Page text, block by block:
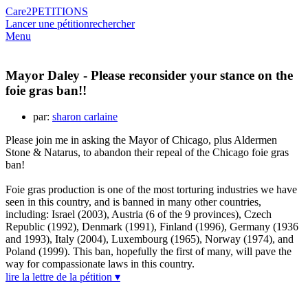
Care2PETITIONS
Lancer une pétitionrechercher
Menu
Mayor Daley - Please reconsider your stance on the
foie gras ban!!
par: sharon carlaine
Please join me in asking the Mayor of Chicago, plus Aldermen
Stone & Natarus, to abandon their repeal of the Chicago foie gras
ban!
Foie gras production is one of the most torturing industries we have
seen in this country, and is banned in many other countries,
including: Israel (2003), Austria (6 of the 9 provinces), Czech
Republic (1992), Denmark (1991), Finland (1996), Germany (1936
and 1993), Italy (2004), Luxembourg (1965), Norway (1974), and
Poland (1999). This ban, hopefully the first of many, will pave the
way for compassionate laws in this country.
lire la lettre de la pétition ▾